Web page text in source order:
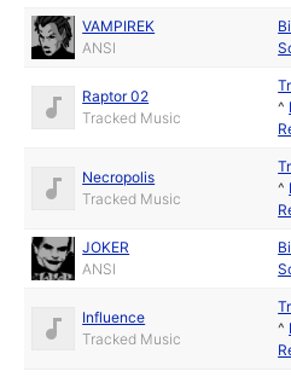
VAMPIREK
ANSI
Raptor 02
Tracked Music
^
Necropolis
Tracked Music
^
JOKER
ANSI
Influence
Tracked Music
^